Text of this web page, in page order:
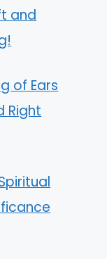
and
of Ears
Right